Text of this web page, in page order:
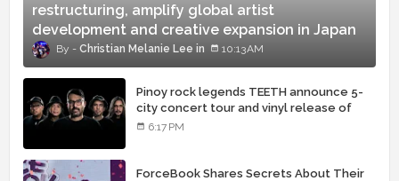
restructuring, amplify global artist
development and creative expansion in Japan
Christian Melanie Lee 10:13 AM
Pinoy rock legends TEETH announce 5-
city concert tour and vinyl release of
landmark debut album
6:17 PM
ForceBook Shares Secrets About Their